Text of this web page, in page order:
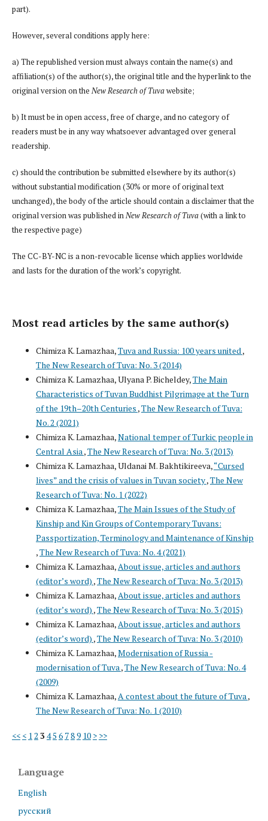
part).
However, several conditions apply here:
a) The republished version must always contain the name(s) and
affiliation(s) of the author(s), the original title and the hyperlink to the
original version on the New Research of Tuvawebsite;
b) It must be in open access, free of charge, and no category of
readers must be in any way whatsoever advantaged over general
readership.
c) should the contribution be submitted elsewhere by its author(s)
without substantial modification (30% or more of original text
unchanged), the body of the article should contain a disclaimer that the
original version was published inNew Research of Tuva(with a link to
the respective page)
The CC-BY-NC is a non-revocable license which applies worldwide
and lasts for the duration of the work’s copyright.
Most read articles by the same author(s)
Chimiza K. Lamazhaa,Tuva and Russia: 100 years united ,
The New Research of Tuva: No. 3 (2014)
Chimiza K. Lamazhaa, Ulyana P. Bicheldey,The Main
Characteristics of Tuvan Buddhist Pilgrimage at the Turn
of the 19th–20th Centuries ,The New Research of Tuva:
No. 2 (2021)
Chimiza K. Lamazhaa,National temper of Turkic people in
Central Asia ,The New Research of Tuva: No. 3 (2013)
Chimiza K. Lamazhaa, Uldanai M. Bakhtikireeva,“Cursed
lives” and the crisis of values in Tuvan society,The New
Research of Tuva: No. 1 (2022)
Chimiza K. Lamazhaa,The Main Issues of the Study of
Kinship and Kin Groups of Contemporary Tuvans:
Passportization, Terminology and Maintenance of Kinship
,The New Research of Tuva: No. 4 (2021)
Chimiza K. Lamazhaa, About issue, articles and authors
(editor’s word) ,The New Research of Tuva: No. 3 (2013)
Chimiza K. Lamazhaa, About issue, articles and authors
(editor’s word) ,The New Research of Tuva: No. 3 (2015)
Chimiza K. Lamazhaa, About issue, articles and authors
(editor’s word) ,The New Research of Tuva: No. 3 (2010)
Chimiza K. Lamazhaa,Modernisation of Russia -
modernisation of Tuva ,The New Research of Tuva: No. 4
(2009)
Chimiza K. Lamazhaa, A contest about the future of Tuva ,
The New Research of Tuva: No. 1 (2010)
<< < 1 2 345 6 789 10 > >>
Language
English
русский